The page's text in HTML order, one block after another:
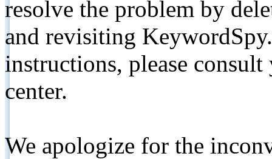
resolve the problem by
and revisiting
instructions, please
center.
We apologize for the